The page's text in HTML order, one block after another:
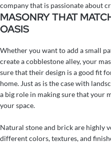
company that is passionate about
MASONRY THAT
OASIS
Whether you want to add a small
create a cobblestone alley, your
sure that their design is a good fit
home. Just as is the case with
a big role in making sure that your
your space.
Natural stone and brick are highly
different colors, textures, and